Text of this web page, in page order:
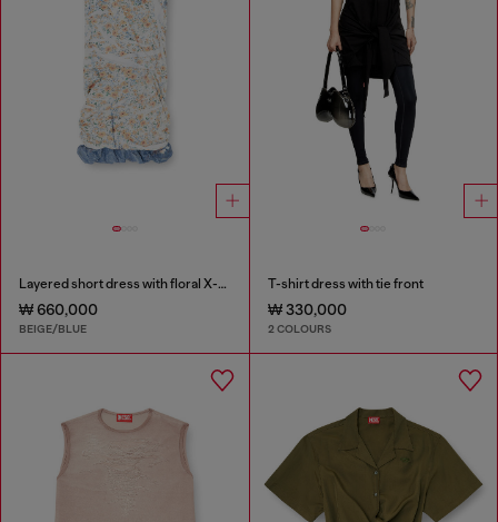
Layered short dress with floral X-ray effect
₩ 660,000
BEIGE/BLUE
T-shirt dress with tie front
₩ 330,000
2 COLOURS